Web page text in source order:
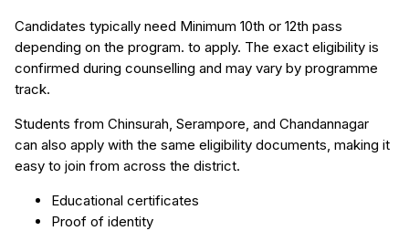
Candidates typically need Minimum 10th or 12th pass
depending on the program. to apply. The exact eligibility is
confirmed during counselling and may vary by programme
track.
Students from Chinsurah, Serampore, and Chandannagar
can also apply with the same eligibility documents, making it
easy to join from across the district.
Educational certificates
Proof of identity